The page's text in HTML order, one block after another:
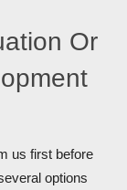
Or
us first before
options